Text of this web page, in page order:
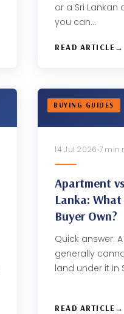
or a Sri Lankan
you can…
READ ARTICLE
BUYING GUIDES
14 Jul 2026 7 min
Apartment
Lanka:
Buyer Own?
Quick answer:
generally
land under it in
READ ARTICLE